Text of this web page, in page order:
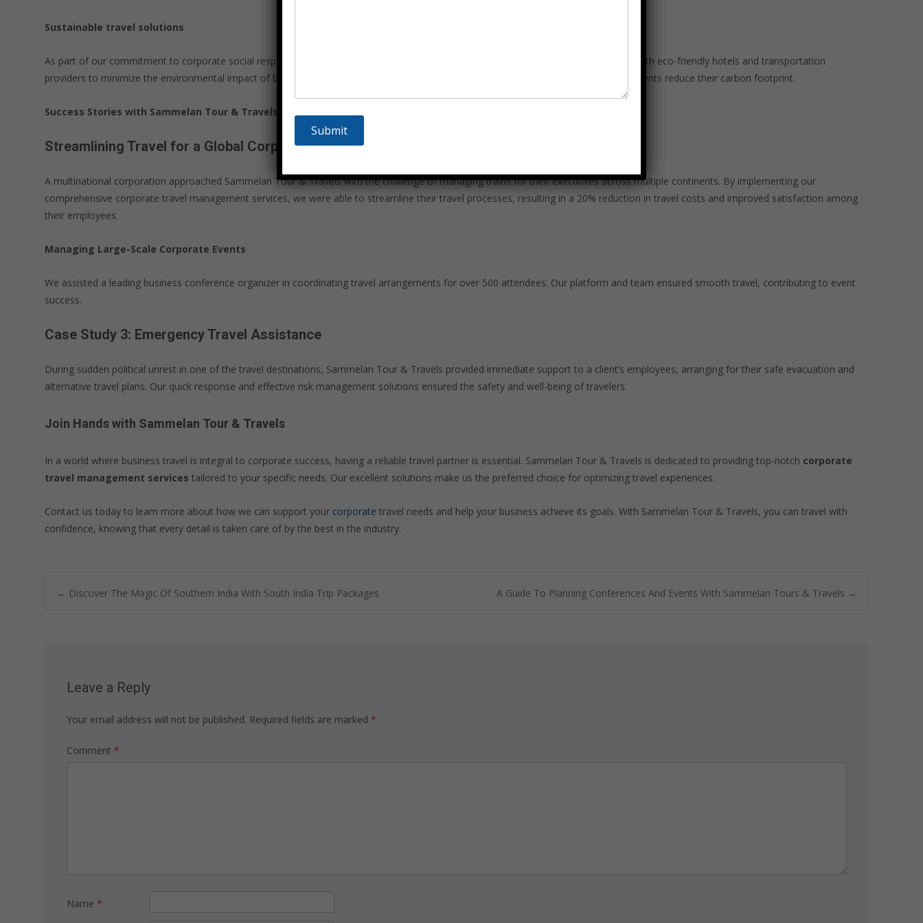
Sustainable travel solutions
As part of our commitment to corporate social responsibility, Sammelan Tour & Travels offers sustainable travel solutions. We work with eco-friendly hotels and transportation
providers to minimize the environmental impact of business travel. Additionally, we provide options for carbon offsetting to help our clients reduce their carbon footprint.
Success Stories with Sammelan Tour & Travels
Streamlining Travel for a Global Corporation
A multinational corporation approached Sammelan Tour & Travels with the challenge of managing travel for their executives across multiple continents. By implementing our
comprehensive corporate travel management services, we were able to streamline their travel processes, resulting in a 20% reduction in travel costs and improved satisfaction among
their employees.
Managing Large-Scale Corporate Events
We assisted a leading business conference organizer in coordinating travel arrangements for over 500 attendees. Our platform and team ensured smooth travel, contributing to event
success.
Case Study 3: Emergency Travel Assistance
During sudden political unrest in one of the travel destinations, Sammelan Tour & Travels provided immediate support to a client’s employees, arranging for their safe evacuation and
alternative travel plans. Our quick response and effective risk management solutions ensured the safety and well-being of travelers.
Join Hands with Sammelan Tour & Travels
In a world where business travel is integral to corporate success, having a reliable travel partner is essential. Sammelan Tour & Travels is dedicated to providing top-notch corporate
travel management services tailored to your specific needs. Our excellent solutions make us the preferred choice for optimizing travel experiences.
Contact us today to learn more about how we can support your corporate travel needs and help your business achieve its goals. With Sammelan Tour & Travels, you can travel with
confidence, knowing that every detail is taken care of by the best in the industry.
Post
← Discover The Magic Of Southern India With South India Trip Packages A Guide To Planning Conferences And Events With Sammelan Tours & Travels →
Leave a Reply
Your email address will not be published. Required fields are marked *
Comment *
Name *